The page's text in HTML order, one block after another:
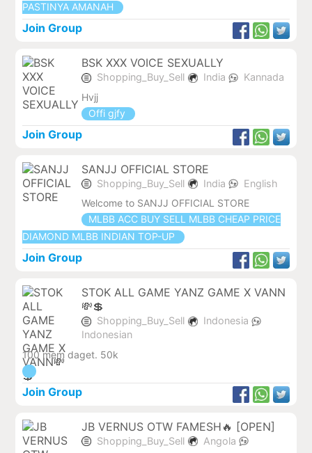
PASTINYA AMANAH
Join Group
BSK XXX VOICE SEXUALLY
Shopping_Buy_Sell India
Kannada
Hvjj
Offi gjfy
Join Group
SANJJ OFFICIAL STORE
Shopping_Buy_Sell India
English
Welcome to SANJJ OFFICIAL STORE
MLBB ACC BUY SELL MLBB CHEAP PRICE
DIAMOND MLBB INDIAN TOP-UP
Join Group
STOK ALL GAME YANZ GAME X VANN
💸💲
Shopping_Buy_Sell
Indonesia
Indonesian
100 mem daget. 50k
Join Group
JB VERNUS OTW FAMESH🔥 [OPEN]
Shopping_Buy_Sell
Angola